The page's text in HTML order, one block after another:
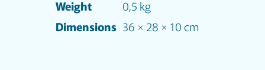
Weight
0,5 kg
Dimensions 36 × 28 × 10 cm